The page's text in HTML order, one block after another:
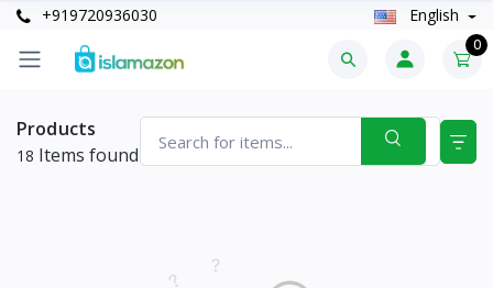
+919720936030 English
0
Products
18 Items found